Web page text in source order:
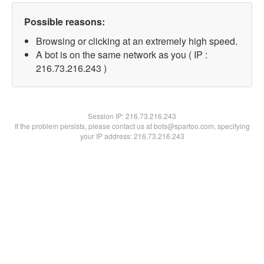
Possible reasons:
Browsing or clicking at an extremely high speed.
A bot is on the same network as you ( IP :
216.73.216.243 )
Session IP:216.73.216.243
If the problem persists, please contact us at bots@spartoo.com, specifying
your IP address: 216.73.216.243